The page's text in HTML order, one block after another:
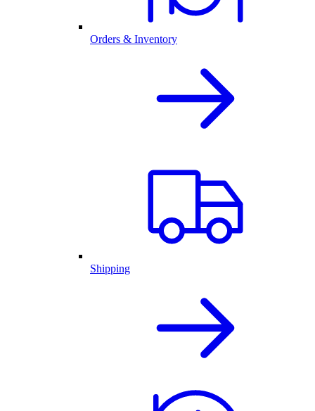
Orders & Inventory
Shipping